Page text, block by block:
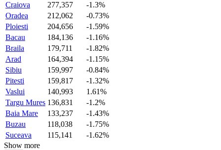
Craiova
277,357
-1.3%
Oradea
212,062
-0.73%
Ploiesti
204,656
-1.59%
Bacau
184,136
-1.16%
Braila
179,711
-1.82%
Arad
164,394
-1.15%
Sibiu
159,997
-0.84%
Pitesti
159,817
-1.32%
Vaslui
140,993
1.61%
Targu Mures 136,831
-1.2%
Baia Mare
133,237
-1.43%
Buzau
118,038
-1.75%
Suceava
115,141
-1.62%
Show more